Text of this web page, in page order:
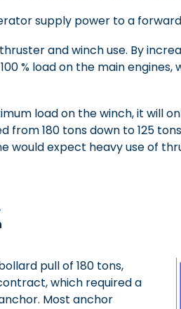
supply power to a
and winch use. By
% load on the main
load on the winch, it will
from 180 tons down to 125
would expect heavy use of
pull of 180 tons,
which required a
Most anchor